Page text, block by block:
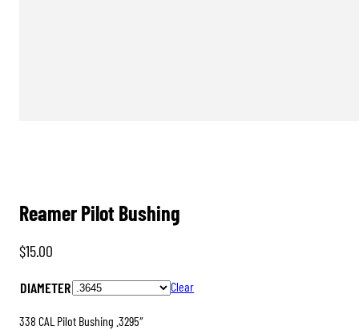
Reamer Pilot Bushing
$15.00
DIAMETER Clear
338 CAL Pilot Bushing .3295″